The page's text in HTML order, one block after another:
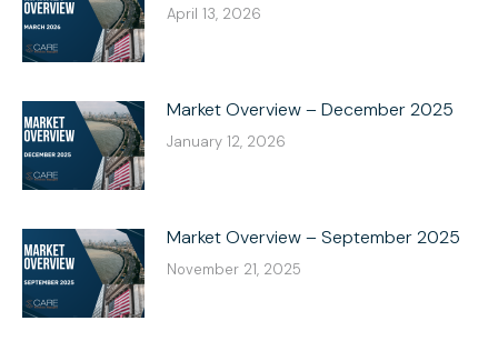
April 13, 2026
Market Overview – December 2025
January 12, 2026
Market Overview – September 2025
November 21, 2025